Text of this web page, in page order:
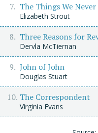
The Things We Never
Elizabeth Strout
Three Reasons for
Dervla McTiernan
John of John
Douglas Stuart
The Correspondent
Virginia Evans